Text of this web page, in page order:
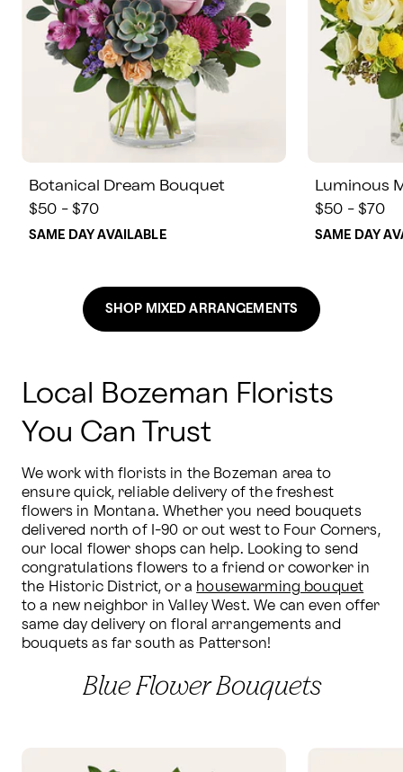
Botanical Dream Bouquet
$50 - $70
SAME DAY AVAILABLE
Luminous
$50 - $70
SAME DAY
SHOP MIXED ARRANGEMENTS
Local Bozeman Florists
You Can Trust
We work with florists in the Bozeman area to
ensure quick, reliable delivery of the freshest
flowers in Montana. Whether you need bouquets
delivered north of I-90 or out west to Four Corners,
our local flower shops can help. Looking to send
congratulations flowers to a friend or coworker in
the Historic District, or a housewarming bouquet
to a new neighbor in Valley West. We can even offer
same day delivery on floral arrangements and
bouquets as far south as Patterson!
Blue Flower Bouquets